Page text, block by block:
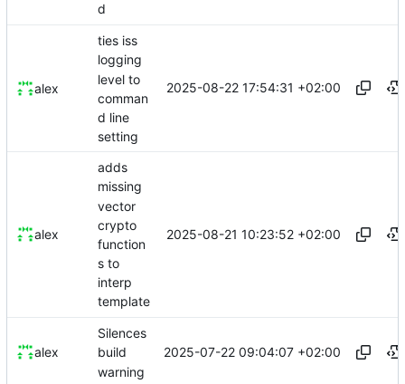
d
alex
ties iss
logging
level to
comman
d line
setting
2025-08-22 17:54:31 +02:00
alex
adds
missing
vector
crypto
function
s to
interp
template
2025-08-21 10:23:52 +02:00
alex
Silences
build
warning
2025-07-22 09:04:07 +02:00